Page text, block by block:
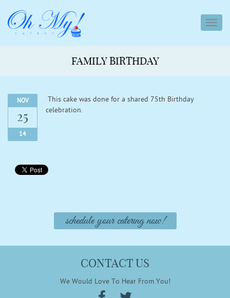
FAMILY BIRTHDAY
NOV
25
14
This cake was done for a shared 75th Birthday
celebration.
schedule your catering now!
CONTACT US
We Would Love To Hear From You!